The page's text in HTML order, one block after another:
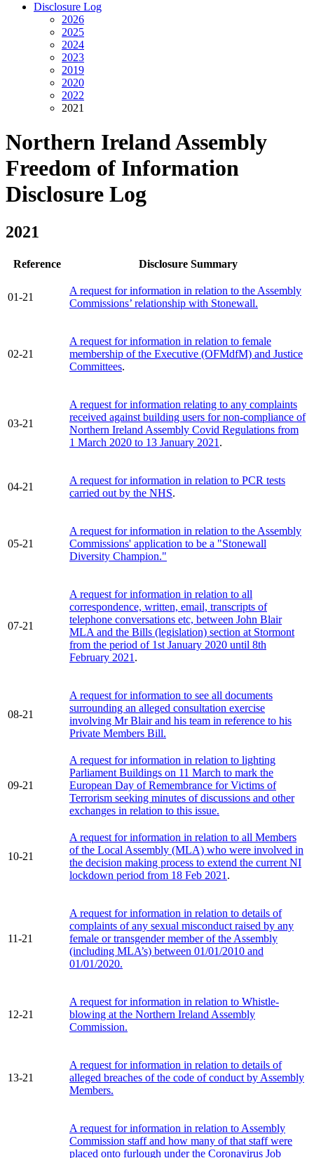
Disclosure Log
2026
2025
2024
2023
2019
2020
2022
2021
Northern Ireland Assembly
Freedom of Information
Disclosure Log
2021
Reference Disclosure Summary
01-21
A request for information in relation to the Assembly
Commissions’ relationship with Stonewall.
02-21
A request for information in relation to female
membership of the Executive (OFMdfM) and Justice
Committees.
03-21
A request for information relating to any complaints
received against building users for non-compliance of
Northern Ireland Assembly Covid Regulations from
1 March 2020 to 13 January 2021 .
04-21
A request for information in relation to PCR tests
carried out by the NHS.
05-21
A request for information in relation to the Assembly
Commissions' application to be a "Stonewall
Diversity Champion."
07-21
A request for information in relation to all
correspondence, written, email, transcripts of
telephone conversations etc, between John Blair
MLA and the Bills (legislation) section at Stormont
from the period of 1st January 2020 until 8th
February 2021 .
08-21
A request for information to see all documents
surrounding an alleged consultation exercise
involving Mr Blair and his team in reference to his
Private Members Bill.
09-21
A request for information in relation to lighting
Parliament Buildings on 11 March to mark the
European Day of Remembrance for Victims of
Terrorism seeking minutes of discussions and other
exchanges in relation to this issue.
10-21
A request for information in relation to all Members
of the Local Assembly (MLA) who were involved in
the decision making process to extend the current NI
lockdown period from 18 Feb 2021 .
11-21
A request for information in relation to details of
complaints of any sexual misconduct raised by any
female or transgender member of the Assembly
(including MLA’s) between 01/01/2010 and
01/01/2020.
12-21
A request for information in relation to Whistle-
blowing at the Northern Ireland Assembly
Commission.
13-21
A request for information in relation to details of
alleged breaches of the code of conduct by Assembly
Members.
A request for information in relation to Assembly
Commission staff and how many of that staff were
placed onto furlough under the Coronavirus Job